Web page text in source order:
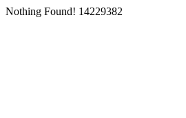
Nothing Found! 14229382